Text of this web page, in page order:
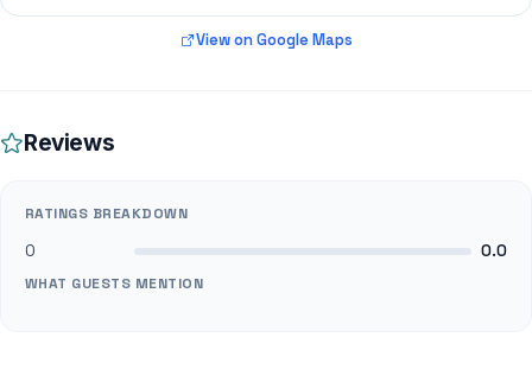
View on Google Maps
Reviews
RATINGS BREAKDOWN
0 0.0
WHAT GUESTS MENTION